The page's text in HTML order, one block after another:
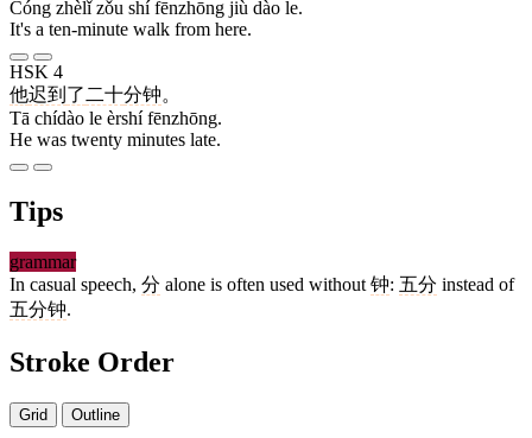
Cóng zhèlǐ zǒu shí fēnzhōng jiù dào le.
It's a ten-minute walk from here.
HSK 4
他迟到 了 二十分钟。
Tā chídào le èrshí fēnzhōng.
He was twenty minutes late.
Tips
grammar
In casual speech, 分 alone is often used without 钟: 五分 instead of
五分钟.
Stroke Order
Grid Outline